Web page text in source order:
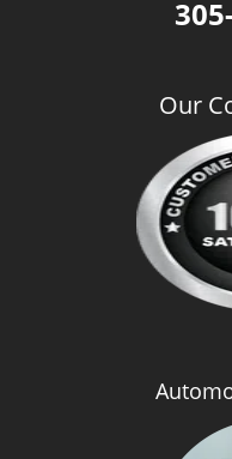
Our